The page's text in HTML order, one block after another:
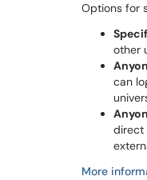
Options for
other
can
direct
More